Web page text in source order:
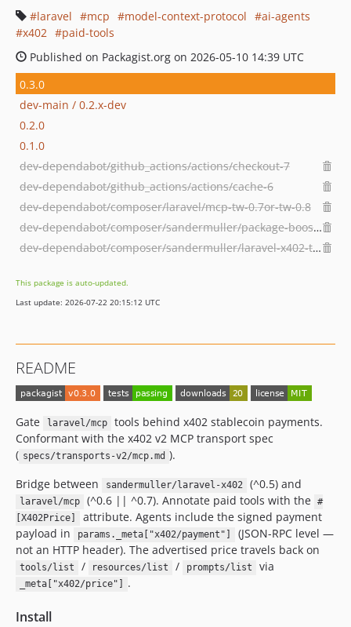
laravel
mcp model-context-protocol
ai-agents
x402
paid-tools
Published on Packagist.org on 2026-05-10 14:39 UTC
0.3.0
dev-main / 0.2.x-dev
0.2.0
0.1.0
dev-dependabot/github_actions/actions/checkout-7
dev-dependabot/github_actions/actions/cache-6
dev-dependabot/composer/laravel/mcp-tw-0.7or-tw-0.8
dev-dependabot/composer/sandermuller/package-boost-tw-0.15or-tw-1.0
dev-dependabot/composer/sandermuller/laravel-x402-tw-0.5or-tw-0.7
This package is auto-updated.
Last update: 2026-07-22 20:15:12 UTC
README
Gate laravel/mcp
tools behind x402 stablecoin payments.
Conformant with the x402 v2 MCP transport spec
( specs/transports-v2/mcp.md ).
Bridge between
sandermuller/laravel-x402 (^0.5) and
laravel/mcp (^0.6 || ^0.7). Annotate paid tools with the #
[X402Price]
attribute. Agents include the signed payment
payload in
params._meta["x402/payment"]
(JSON-RPC level —
not an HTTP header). The advertised price travels back on
tools/list / resources/list / prompts/list via
_meta["x402/price"] .
Install